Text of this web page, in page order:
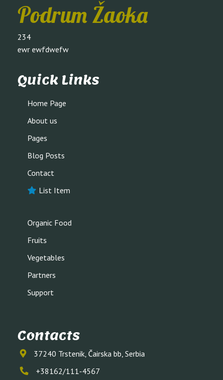
Podrum Žaoka
234
ewr ewfdwefw
Quick Links
Home Page
About us
Pages
Blog Posts
Contact
List Item
Organic Food
Fruits
Vegetables
Partners
Support
Contacts
37240 Trstenik, Čairska bb, Serbia
+38162/111-4567